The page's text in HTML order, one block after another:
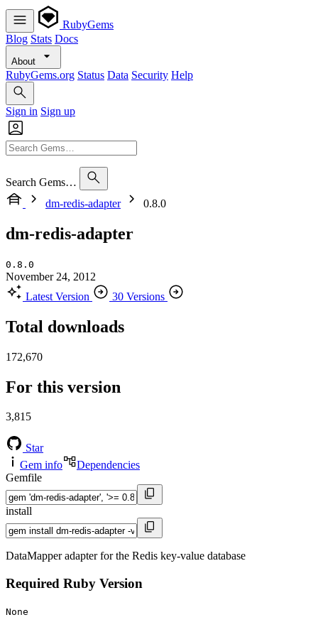
RubyGems
Blog Stats Docs
About
RubyGems.org Status Data Security Help
Sign in Sign up
Search Gems…
dm-redis-adapter
0.8.0
dm-redis-adapter
0.8.0
November 24, 2012
Latest Version
30 Versions
Total downloads
172,670
For this version
3,815
Star
Gem info
Dependencies
Gemfile
install
DataMapper adapter for the Redis key-value database
Required Ruby Version
None